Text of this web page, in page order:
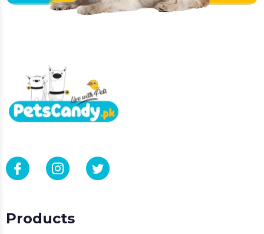
Products